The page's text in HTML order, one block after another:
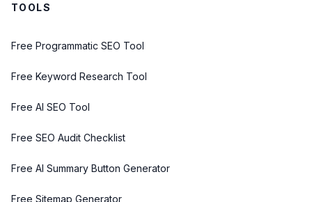
TOOLS
Free Programmatic SEO Tool
Free Keyword Research Tool
Free AI SEO Tool
Free SEO Audit Checklist
Free AI Summary Button Generator
Free Sitemap Generator